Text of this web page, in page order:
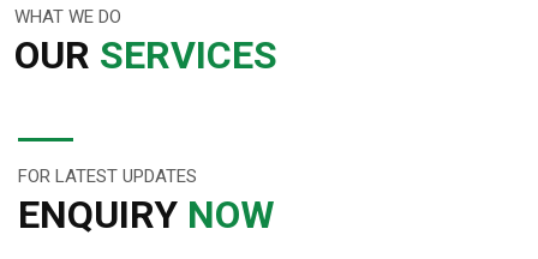
WHAT WE DO
OUR SERVICES
FOR LATEST UPDATES
ENQUIRY NOW